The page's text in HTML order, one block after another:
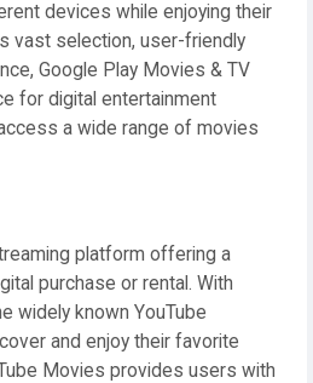
devices while enjoying their
vast selection, user-friendly
Google Play Movies & TV
for digital entertainment
a wide range of movies
platform offering a
purchase or rental. With
widely known YouTube
and enjoy their favorite
Movies provides users with